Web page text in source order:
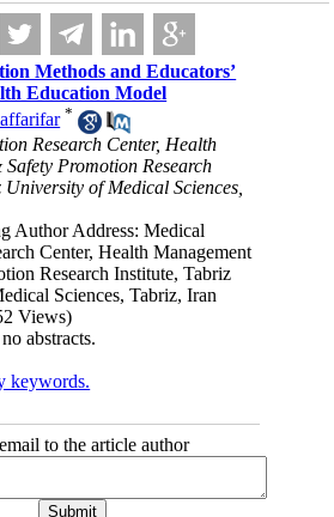
Methods and Educators’
Education Model
*
Research Center, Health
Promotion Research
of Medical Sciences,
Author Address: Medical
Center, Health Management
Research Institute, Tabriz
Sciences, Tabriz, Iran
Views)
abstracts.
keywords.
to the article author